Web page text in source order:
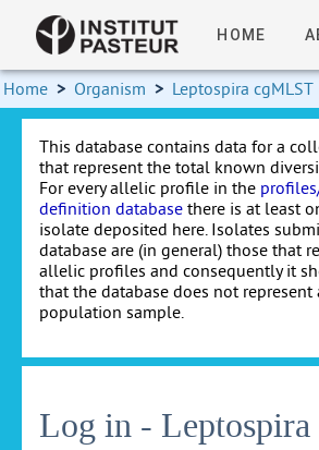
HOME
Home > Organism > Leptospira cgMLST
This database contains data for a
that represent the total known
For every allelic profile in the
definition database there is at least
isolate deposited here. Isolates
database are (in general) those that
allelic profiles and consequently it
that the database does not represent
population sample.
Log in -